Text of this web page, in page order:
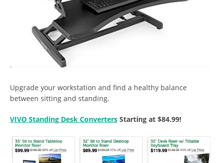
Upgrade your workstation and find a healthy balance
between sitting and standing.
VIVO Standing Desk Converters Starting at $84.99!